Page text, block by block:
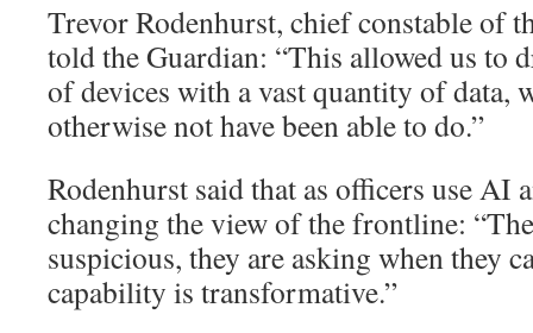
Trevor Rodenhurst, chief constable of
told the Guardian: “This allowed us to
of devices with a vast quantity of data,
otherwise not have been able to do.”
Rodenhurst said that as officers use AI
changing the view of the frontline:
suspicious, they are asking when they
capability is transformative.”